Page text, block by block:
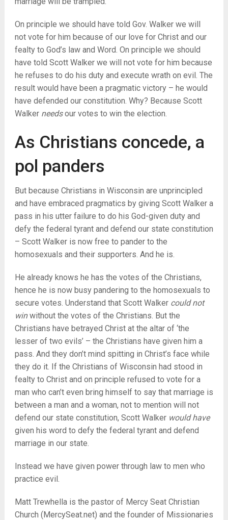
On principle we should have told Gov. Walker we will
not vote for him because of our love for Christ and our
fealty to God’s law and Word. On principle we should
have told Scott Walker we will not vote for him because
he refuses to do his duty and execute wrath on evil. The
result would have been a pragmatic victory – he would
have defended our constitution. Why? Because Scott
Walker needsour votes to win the election.
As Christians concede, a
pol panders
But because Christians in Wisconsin are unprincipled
and have embraced pragmatics by giving Scott Walker a
pass in his utter failure to do his God-given duty and
defy the federal tyrant and defend our state constitution
– Scott Walker is now free to pander to the
homosexuals and their supporters. And he is.
He already knows he has the votes of the Christians,
hence he is now busy pandering to the homosexuals to
secure votes. Understand that Scott Walker could not
winwithout the votes of the Christians. But the
Christians have betrayed Christ at the altar of ‘the
lesser of two evils’ – the Christians have given him a
pass. And they don’t mind spitting in Christ’s face while
they do it. If the Christians of Wisconsin had stood in
fealty to Christ and on principle refused to vote for a
man who can’t even bring himself to say that marriage is
between a man and a woman, not to mention will not
defend our state constitution, Scott Walker would have
given his word to defy the federal tyrant and defend
marriage in our state.
Instead we have given power through law to men who
practice evil.
Matt Trewhella is the pastor of Mercy Seat Christian
Church (MercySeat.net) and the founder of Missionaries